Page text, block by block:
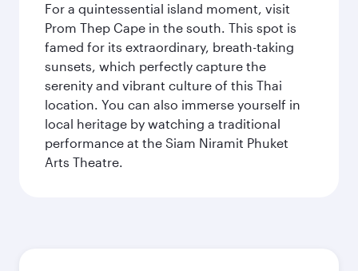
For a quintessential island moment, visit
Prom Thep Cape in the south. This spot is
famed for its extraordinary, breath-taking
sunsets, which perfectly capture the
serenity and vibrant culture of this Thai
location. You can also immerse yourself in
local heritage by watching a traditional
performance at the Siam Niramit Phuket
Arts Theatre.